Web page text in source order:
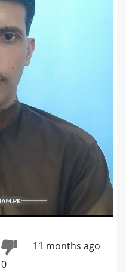
0
11 months ago